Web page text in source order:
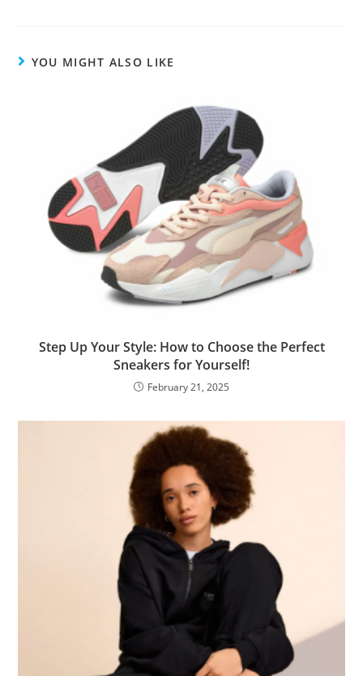
YOU MIGHT ALSO LIKE
Step Up Your Style: How to Choose the Perfect
Sneakers for Yourself!
February 21, 2025